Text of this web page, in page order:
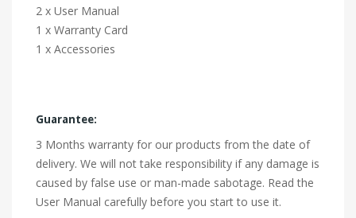
2 x User Manual
1 x Warranty Card
1 x Accessories
Guarantee:
3 Months warranty for our products from the date of
delivery. We will not take responsibility if any damage is
caused by false use or man-made sabotage. Read the
User Manual carefully before you start to use it.